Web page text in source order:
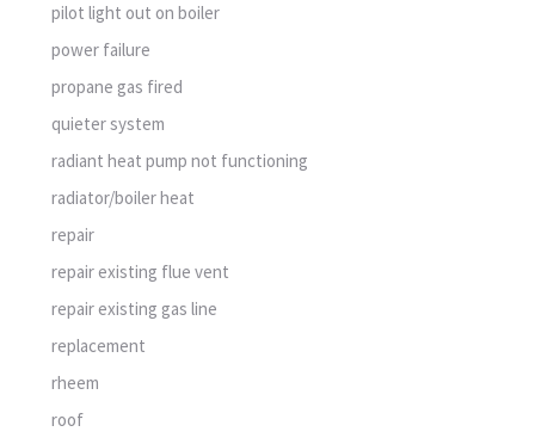
pilot light out on boiler
power failure
propane gas fired
quieter system
radiant heat pump not functioning
radiator/boiler heat
repair
repair existing flue vent
repair existing gas line
replacement
rheem
roof